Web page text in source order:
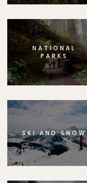
NATIONAL
PARKS
SKI AND SNOW